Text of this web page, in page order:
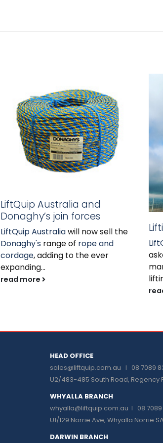
LiftQuip Australia and
Donaghy’s join forces
LiftQuip Australiawill now sell the
Donaghy's range of rope and
cordage, adding to the ever
expanding...
read more
HEAD OFFICE
sales@liftquip.com.au I 08 7089
U2/483-485 South Road, Regency
WHYALLA BRANCH
whyalla@liftquip.com.au I 08 7089
U1/129 Norrie Ave, Whyalla Norrie
DARWIN BRANCH